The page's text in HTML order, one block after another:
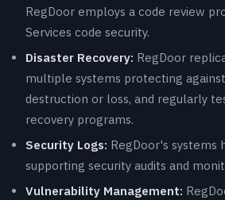
RegDoor employs a code review
Services code security.
Disaster Recovery: RegDoor
multiple systems protecting
destruction or loss, and regularly
recovery programs.
Security Logs: RegDoor's systems
supporting security audits and
Vulnerability Management: